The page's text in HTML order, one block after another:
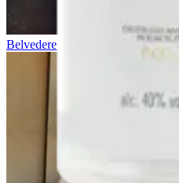
Belvedere x Daniel Craig